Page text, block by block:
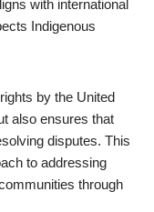
with international
Indigenous
by the United
also ensures that
disputes. This
to addressing
through